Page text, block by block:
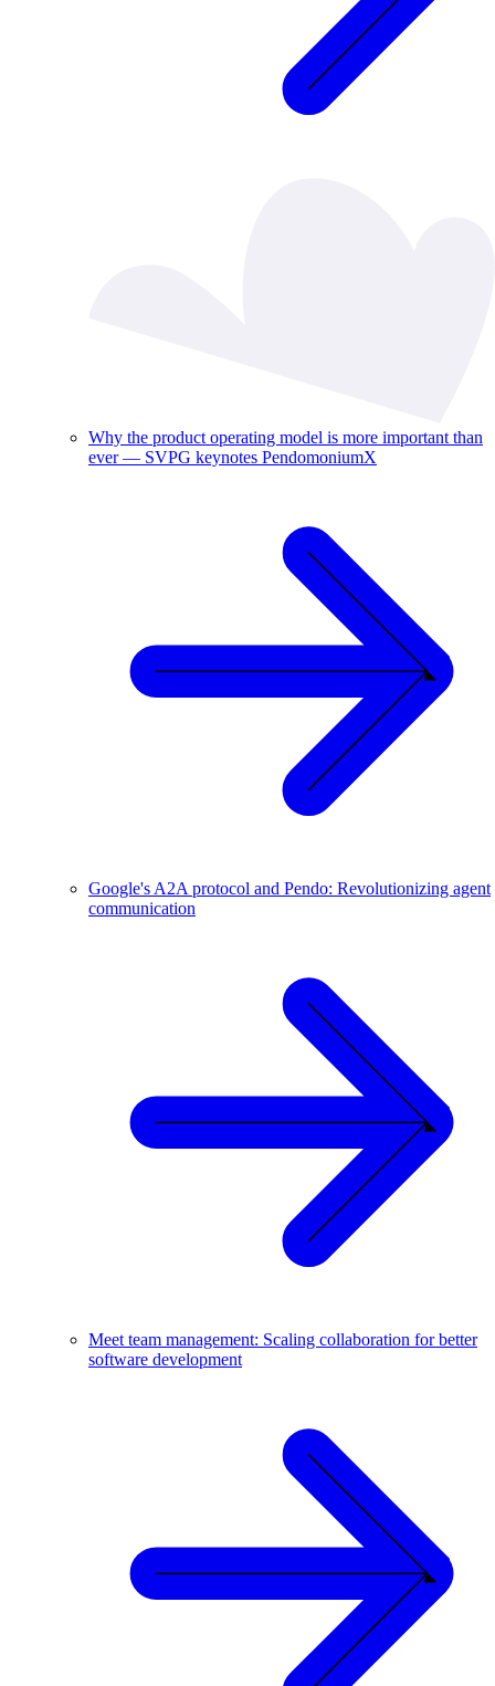
Why the product operating model is more important than
ever — SVPG keynotes PendomoniumX
Google's A2A protocol and Pendo: Revolutionizing agent
communication
Meet team management: Scaling collaboration for better
software development